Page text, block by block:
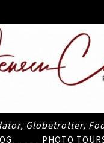
Globetrotter,
PHOTO